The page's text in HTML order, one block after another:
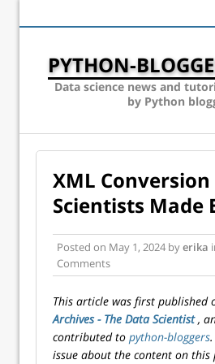
PYTHON-
Data science news and
by Python
XML
Scientists Made
Posted on May 1, 2024 byerika
Comments
This article was first published
Archives - The Data Scientist,
contributed to python-bloggers
issue about the content on this